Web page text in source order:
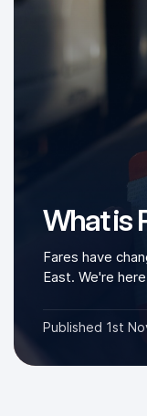
Help
Contact Us
What is
Fares have
East. We're
Published 1st